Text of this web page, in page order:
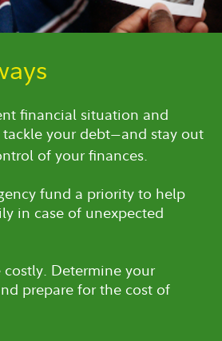
financial situation and
your debt—and stay out
of your finances.
fund a priority to help
in case of unexpected
Determine your
prepare for the cost of